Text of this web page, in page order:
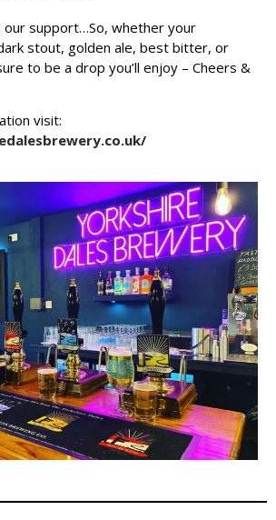
our support…So, whether your
stout, golden ale, best bitter, or
to be a drop you’ll enjoy – Cheers &
visit: